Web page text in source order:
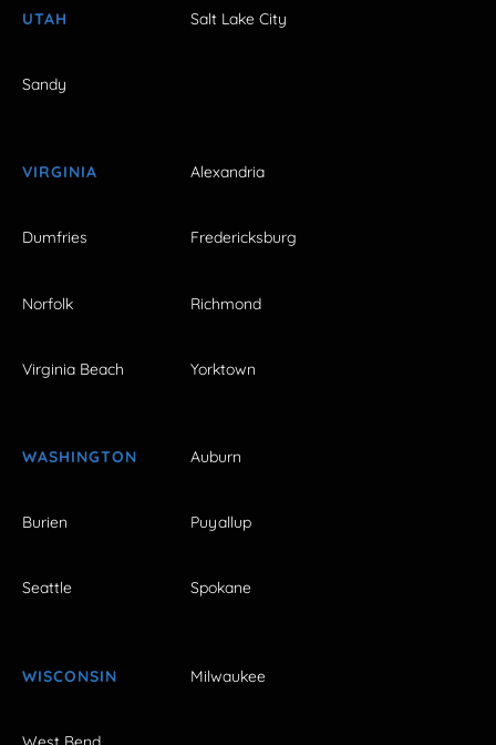
UTAH Salt Lake City
Sandy
VIRGINIA Alexandria
Dumfries Fredericksburg
Norfolk Richmond
Virginia Beach Yorktown
WASHINGTON Auburn
Burien Puyallup
Seattle Spokane
WISCONSIN Milwaukee